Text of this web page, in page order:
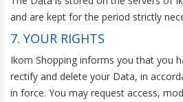
and are kept for the period strictly
7. YOUR RIGHTS
Ikom Shopping informs you that you
rectify and delete your Data, in
in force. You may request access,